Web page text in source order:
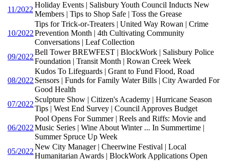
11/2022
Holiday Events | Salisbury Youth Council Inducts New
Members | Tips to Shop Safe | Toss the Grease
10/2022
Tips for Trick-or-Treaters | United Way Rowan | Crime
Prevention Month | 4th Cultivating Community
Conversations | Leaf Collection
09/2022
Bell Tower BREWFEST | BlockWork | Salisbury Police
Foundation | Transit Month | Rowan Creek Week
08/2022
Kudos To Lifeguards | Grant to Fund Flood, Road
Sensors | Funds for Family Water Bills | City Awarded For
Good Health
07/2022
Sculpture Show | Citizen's Academy | Hurricane Season
Tips | West End Survey | Council Approves Budget
06/2022
Pool Opens For Summer | Reels and Riffs: Movie and
Music Series | Wine About Winter ... In Summertime |
Summer Spruce Up Week
05/2022
New City Manager | Cheerwine Festival | Local
Humanitarian Awards | BlockWork Applications Open